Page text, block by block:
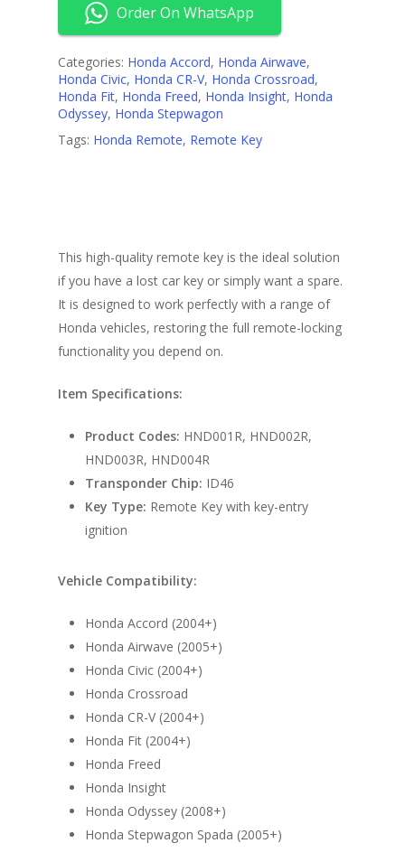
Order On WhatsApp
Categories: Honda Accord, Honda Airwave,
Honda Civic, Honda CR-V, Honda Crossroad,
Honda Fit, Honda Freed, Honda Insight, Honda
Odyssey, Honda Stepwagon
Tags: Honda Remote, Remote Key
This high-quality remote key is the ideal solution
if you have a lost car key or simply want a spare.
It is designed to work perfectly with a range of
Honda vehicles, restoring the full remote-locking
functionality you depend on.
Item Specifications:
Product Codes: HND001R, HND002R,
HND003R, HND004R
Transponder Chip: ID46
Key Type: Remote Key with key-entry
ignition
Vehicle Compatibility:
Honda Accord (2004+)
Honda Airwave (2005+)
Honda Civic (2004+)
Honda Crossroad
Honda CR-V (2004+)
Honda Fit (2004+)
Honda Freed
Honda Insight
Honda Odyssey (2008+)
Honda Stepwagon Spada (2005+)